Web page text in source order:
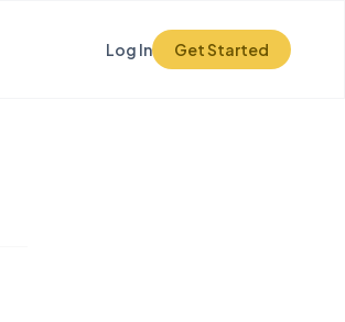
Log In Get Started